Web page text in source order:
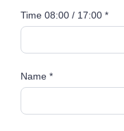
Time 08:00 / 17:00 *
Name *